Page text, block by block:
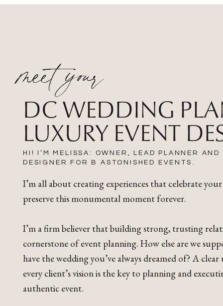
I’m all about creating experiences that celebrate
preserve this monumental moment forever.
I’m a firm believer that building strong, trusting
cornerstone of event planning. How else are we
have the wedding you’ve always dreamed of? A
every client’s vision is the key to planning and
authentic event.
HI! I’M MELISSA: OWNER, LEAD PLANNER AND
DESIGNER FOR B ASTONISHED EVENTS.
DC WEDDING
LUXURY EVENT
meet your